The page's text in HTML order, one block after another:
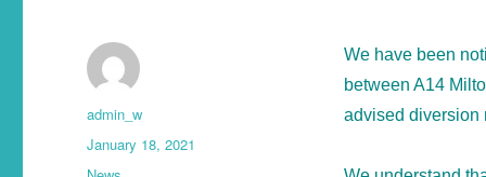
We have been
between A14
advised diversion
admin_w
January 18, 2021